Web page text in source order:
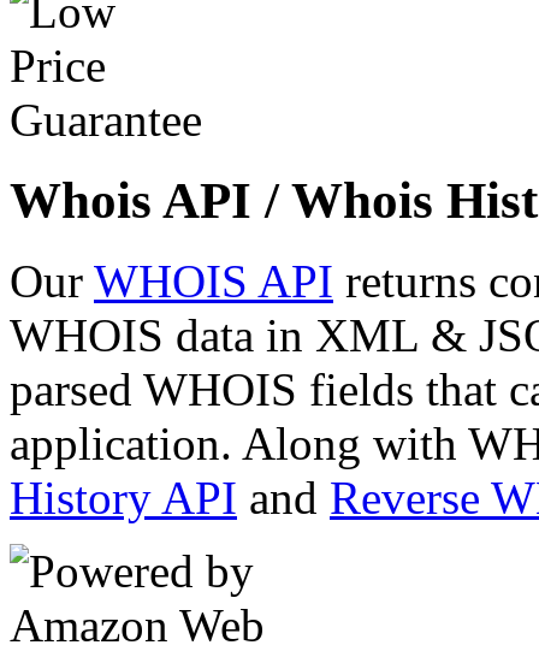
Whois API / Whois
Our WHOIS API returns
WHOIS data in XML &
parsed WHOIS fields that
application. Along with
History API and Reverse